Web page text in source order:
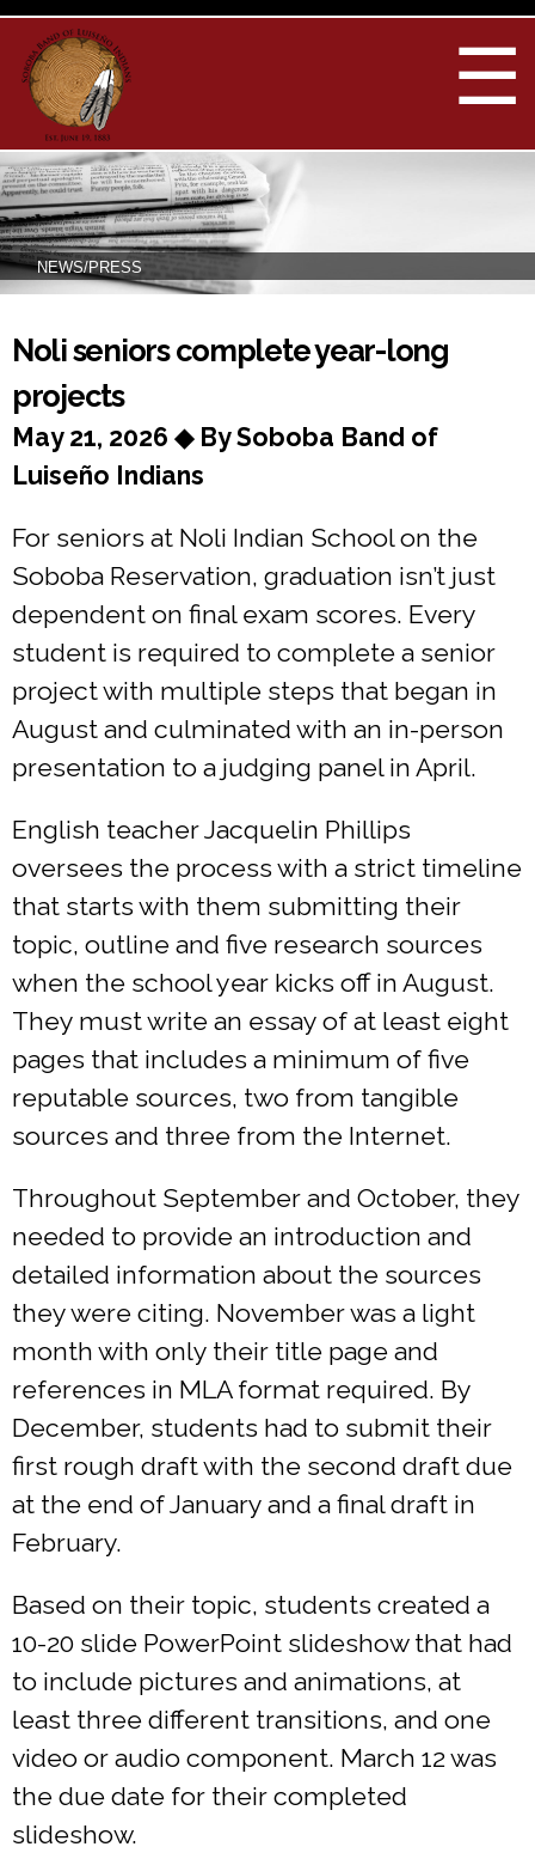
Skip to
☰
NEWS/PRESS
You are here
Noli seniors complete year-long
projects
May 21, 2026 ◆ By Soboba Band of
Luiseño Indians
For seniors at Noli Indian School on the
Soboba Reservation, graduation isn’t just
dependent on final exam scores. Every
student is required to complete a senior
project with multiple steps that began in
August and culminated with an in-person
presentation to a judging panel in April.
English teacher Jacquelin Phillips
oversees the process with a strict timeline
that starts with them submitting their
topic, outline and five research sources
when the school year kicks off in August.
They must write an essay of at least eight
pages that includes a minimum of five
reputable sources, two from tangible
sources and three from the Internet.
Throughout September and October, they
needed to provide an introduction and
detailed information about the sources
they were citing. November was a light
month with only their title page and
references in MLA format required. By
December, students had to submit their
first rough draft with the second draft due
at the end of January and a final draft in
February.
Based on their topic, students created a
10-20 slide PowerPoint slideshow that had
to include pictures and animations, at
least three different transitions, and one
video or audio component. March 12 was
the due date for their completed
slideshow.